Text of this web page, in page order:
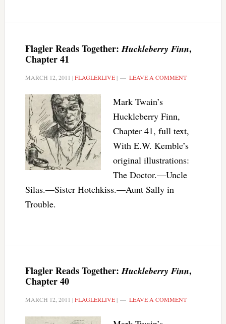
Flagler Reads Together:Huckleberry Finn,
Chapter 41
MARCH 12, 2011 |FLAGLERLIVE| LEAVE A COMMENT
Mark Twain’s
Huckleberry Finn,
Chapter 41, full text,
With E.W. Kemble’s
original illustrations:
The Doctor.—Uncle
Silas.—Sister Hotchkiss.—Aunt Sally in
Trouble.
Flagler Reads Together:Huckleberry Finn,
Chapter 40
MARCH 12, 2011 |FLAGLERLIVE| LEAVE A COMMENT